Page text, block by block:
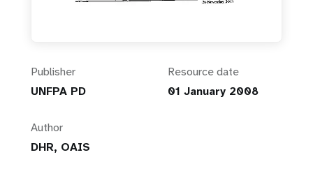
Publisher
UNFPA PD
Resource date
01 January 2008
Author
DHR, OAIS